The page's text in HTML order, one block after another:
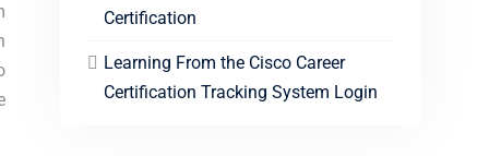
Certification
Learning From the Cisco Career
Certification Tracking System Login